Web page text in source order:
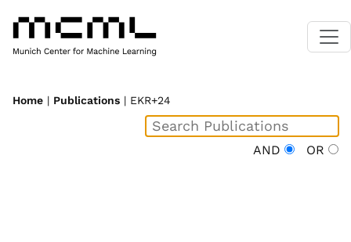
Home | Publications | EKR+24
AND OR